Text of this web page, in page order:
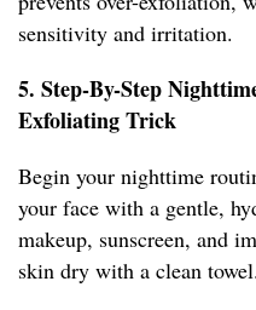
sensitivity and irritation.
5. Step-By-Step
Exfoliating Trick
Begin your nighttime
your face with a gentle,
makeup, sunscreen, and
skin dry with a clean towel.